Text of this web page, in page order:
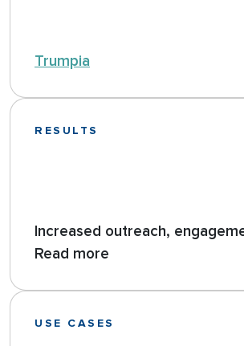
Trumpia
RESULTS
Increased outreach,
Read more
USE CASES